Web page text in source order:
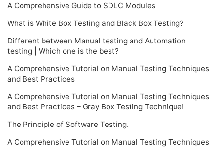
A Comprehensive Guide to SDLC Modules
What is White Box Testing and Black Box Testing?
Different between Manual testing and Automation
testing | Which one is the best?
A Comprehensive Tutorial on Manual Testing Techniques
and Best Practices
A Comprehensive Tutorial on Manual Testing Techniques
and Best Practices – Gray Box Testing Technique!
The Principle of Software Testing.
A Comprehensive Tutorial on Manual Testing Techniques